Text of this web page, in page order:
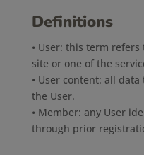
Definitions
• User: this term
site or one of the
• User content: all
the User.
• Member: any User
through prior